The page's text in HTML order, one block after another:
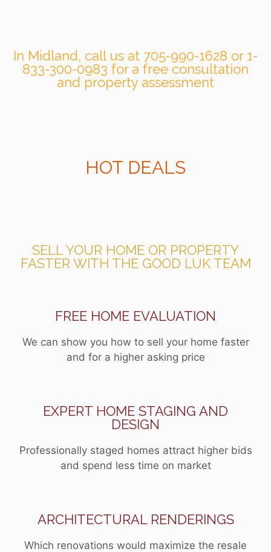
In Midland, call us at 705-990-1628 or 1-
833-300-0983 for a free consultation
and property assessment
HOT DEALS
SELL YOUR HOME OR PROPERTY
FASTER WITH THE GOOD LUK TEAM
FREE HOME EVALUATION
We can show you how to sell your home faster
and for a higher asking price
EXPERT HOME STAGING AND
DESIGN
Professionally staged homes attract higher bids
and spend less time on market
ARCHITECTURAL RENDERINGS
Which renovations would maximize the resale